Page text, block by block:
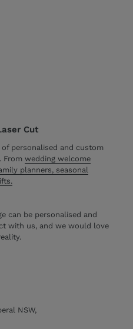
Cut
of personalised and custom
From wedding welcome
planners, seasonal
can be personalised and
with us, and we would love
NSW,